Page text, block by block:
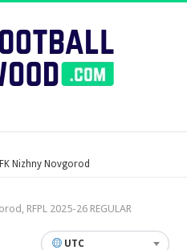
Nizhny Novgorod
RFPL 2025-26 REGULAR
UTC